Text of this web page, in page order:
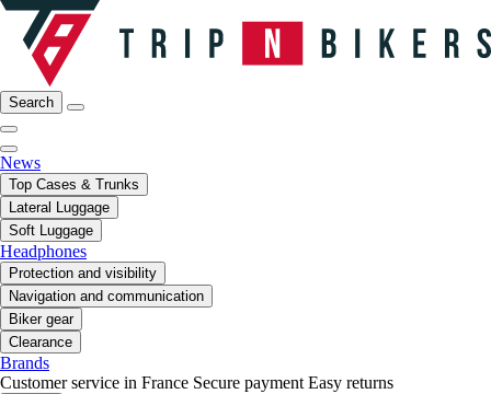
Search
News
Top Cases & Trunks
Lateral Luggage
Soft Luggage
Headphones
Protection and visibility
Navigation and communication
Biker gear
Clearance
Brands
Customer service in France Secure payment Easy returns